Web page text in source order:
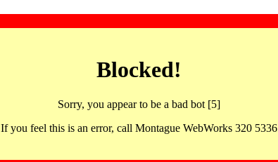
Blocked!
Sorry, you appear to be a bad bot [5]
If you feel this is an error, call Montague WebWorks 320 5336